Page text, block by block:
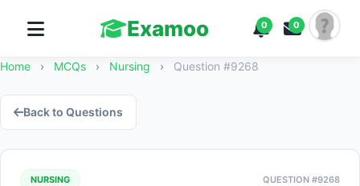
Examoo 0 0
Home › MCQs › Nursing › Question #9268
Back to Questions
NURSING QUESTION #9268